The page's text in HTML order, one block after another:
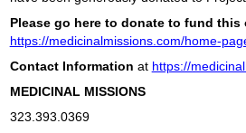
Please go here to donate to fund this
https://medicinalmissions.com/home-
Contact Information at https://
MEDICINAL MISSIONS
323.393.0369